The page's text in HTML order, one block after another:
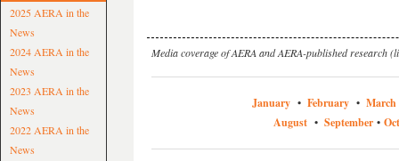
2025 AERA in the
News
2024 AERA in the
News
2023 AERA in the
News
2022 AERA in the
News
Media coverage of AERA and AERA-published research
January• February • March
August • September •